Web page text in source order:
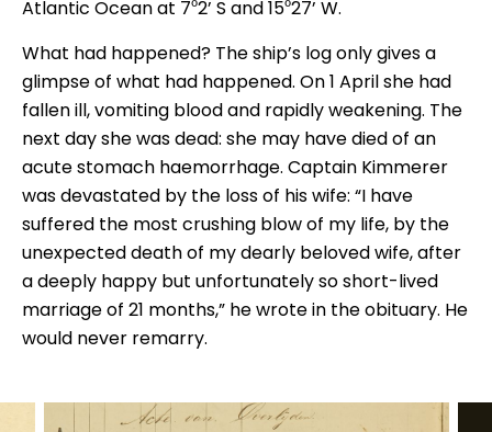
Atlantic Ocean at 7⁰2’ S and 15⁰27’ W.
What had happened? The ship’s log only gives a
glimpse of what had happened. On 1 April she had
fallen ill, vomiting blood and rapidly weakening. The
next day she was dead: she may have died of an
acute stomach haemorrhage. Captain Kimmerer
was devastated by the loss of his wife: “I have
suffered the most crushing blow of my life, by the
unexpected death of my dearly beloved wife, after
a deeply happy but unfortunately so short-lived
marriage of 21 months,” he wrote in the obituary. He
would never remarry.